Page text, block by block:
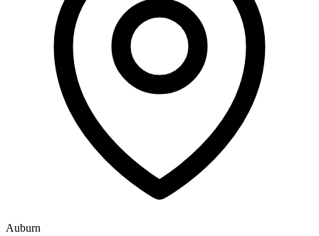
Auburn